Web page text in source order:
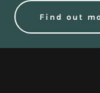
Find out